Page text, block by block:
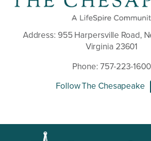
Address: 955 Harpersville Road,
Virginia 23601
Phone: 757-223-1600
Follow The Chesapeake